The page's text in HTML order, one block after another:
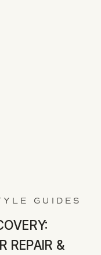
GUIDES
REPAIR &